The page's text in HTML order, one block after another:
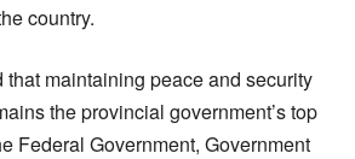
country.
that maintaining peace and security
the provincial government’s top
Federal Government, Government